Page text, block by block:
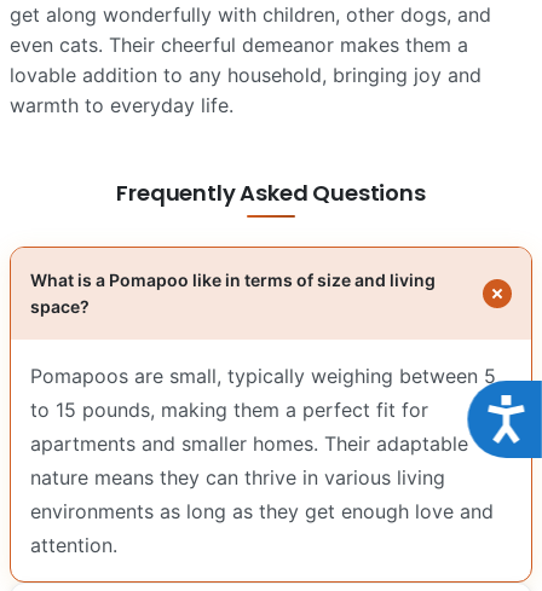
get along wonderfully with children, other dogs, and
even cats. Their cheerful demeanor makes them a
lovable addition to any household, bringing joy and
warmth to everyday life.
Frequently Asked Questions
What is a Pomapoo like in terms of size and living
space?
Pomapoos are small, typically weighing between 5
to 15 pounds, making them a perfect fit for
apartments and smaller homes. Their adaptable
nature means they can thrive in various living
environments as long as they get enough love and
attention.